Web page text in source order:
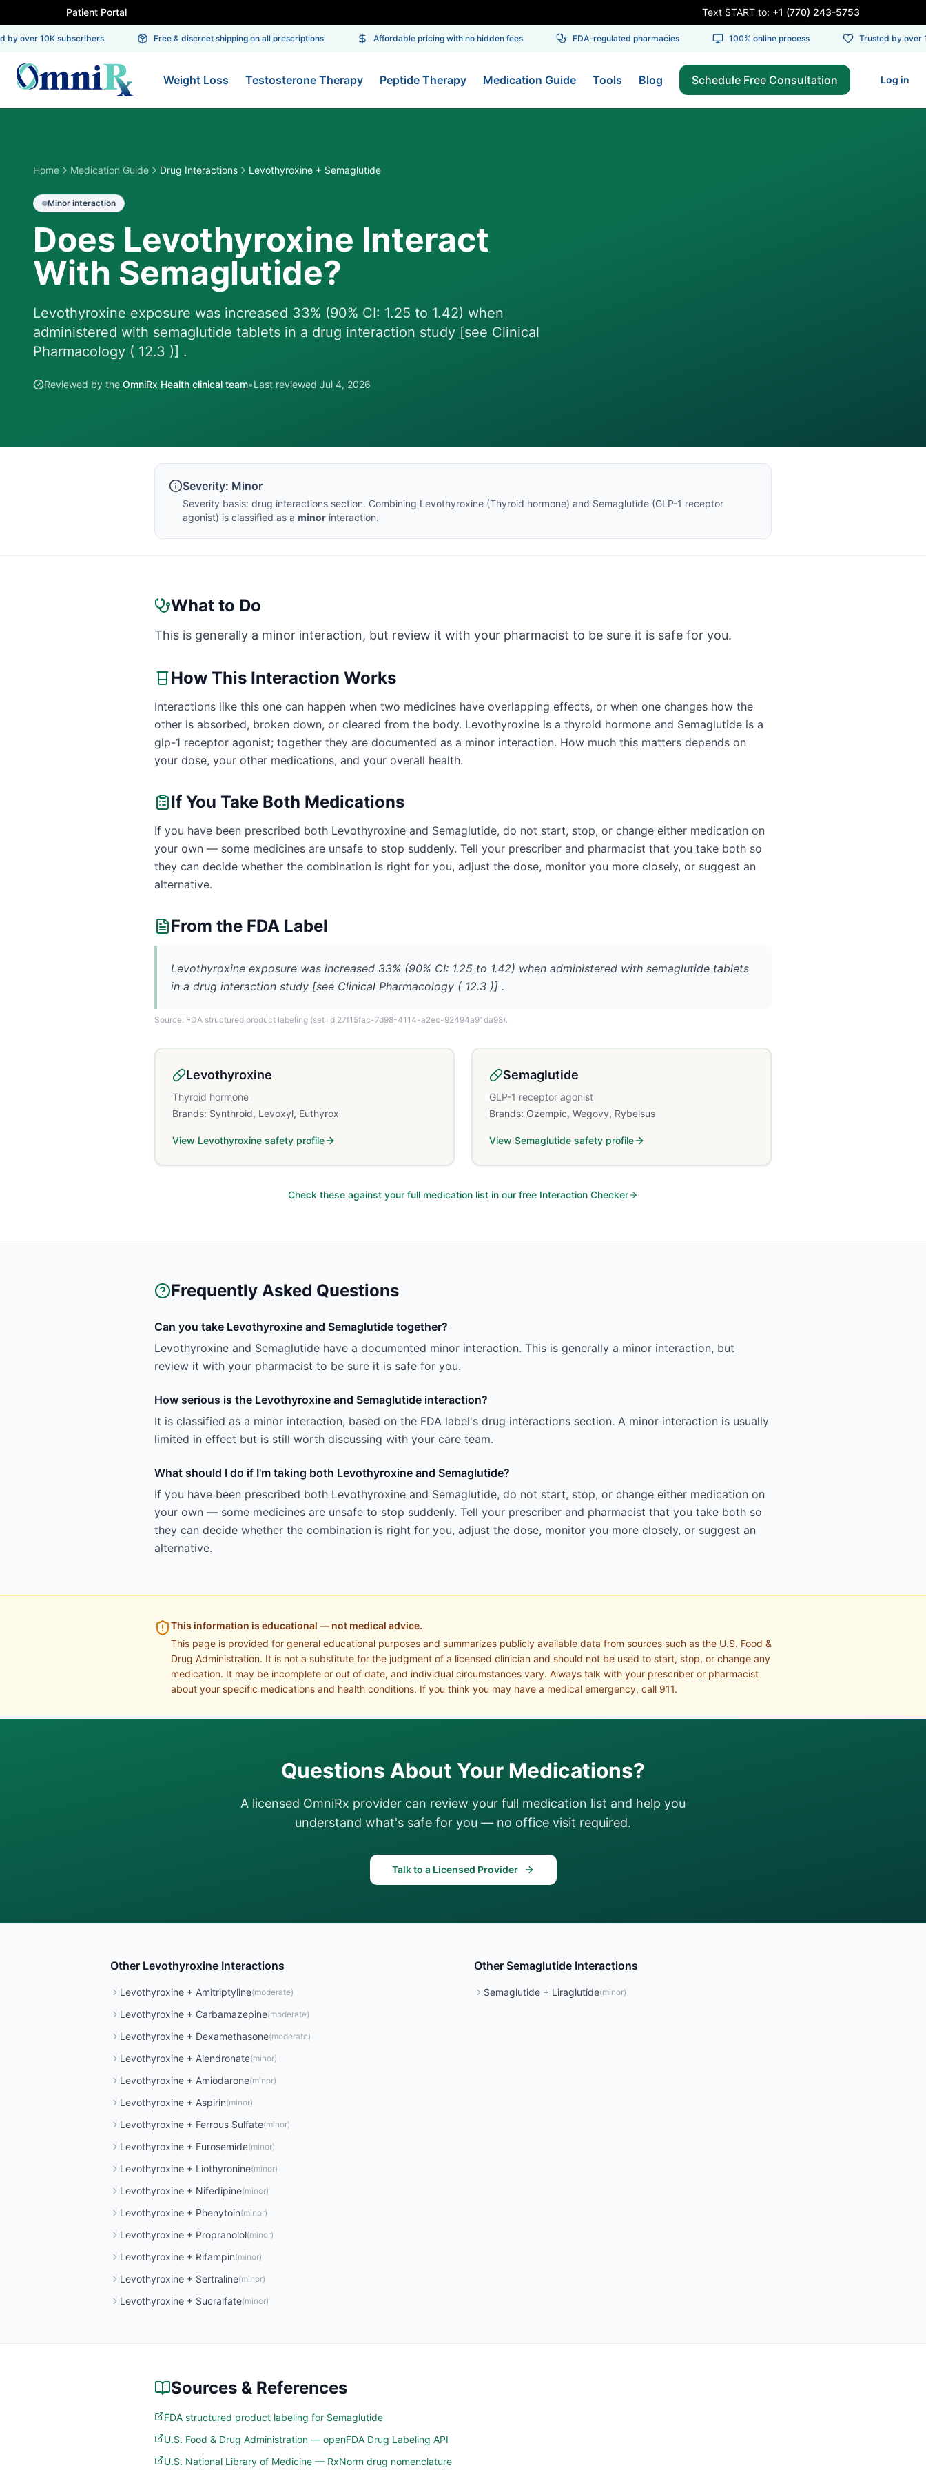
Patient Portal Text START to: +1 (770) 243-5753
over 10K subscribers Free & discreet shipping on all prescriptions Affordable pricing with no hidden fees FDA-regulated pharmacies 100% online process Trusted by over
Weight Loss Testosterone Therapy Peptide Therapy Medication Guide Tools Blog Schedule Free Consultation Log in
Home Medication Guide Drug Interactions Levothyroxine + Semaglutide
Minor interaction
Does Levothyroxine Interact
With Semaglutide?
Levothyroxine exposure was increased 33% (90% CI: 1.25 to 1.42) when
administered with semaglutide tablets in a drug interaction study [see Clinical
Pharmacology ( 12.3 )] .
Reviewed by the OmniRx Health clinical team•Last reviewed Jul 4, 2026
Severity: Minor
Severity basis: drug interactions section. Combining Levothyroxine (Thyroid hormone) and Semaglutide (GLP-1 receptor
agonist) is classified as a minor interaction.
What to Do
This is generally a minor interaction, but review it with your pharmacist to be sure it is safe for you.
How This Interaction Works
Interactions like this one can happen when two medicines have overlapping effects, or when one changes how the
other is absorbed, broken down, or cleared from the body. Levothyroxine is a thyroid hormone and Semaglutide is a
glp-1 receptor agonist; together they are documented as a minor interaction. How much this matters depends on
your dose, your other medications, and your overall health.
If You Take Both Medications
If you have been prescribed both Levothyroxine and Semaglutide, do not start, stop, or change either medication on
your own — some medicines are unsafe to stop suddenly. Tell your prescriber and pharmacist that you take both so
they can decide whether the combination is right for you, adjust the dose, monitor you more closely, or suggest an
alternative.
From the FDA Label
Levothyroxine exposure was increased 33% (90% CI: 1.25 to 1.42) when administered with semaglutide tablets
in a drug interaction study [see Clinical Pharmacology ( 12.3 )] .
Source: FDA structured product labeling (set_id 27f15fac-7d98-4114-a2ec-92494a91da98).
Levothyroxine
Thyroid hormone
Brands: Synthroid, Levoxyl, Euthyrox
View Levothyroxine safety profile
Semaglutide
GLP-1 receptor agonist
Brands: Ozempic, Wegovy, Rybelsus
View Semaglutide safety profile
Check these against your full medication list in our free Interaction Checker
Frequently Asked Questions
Can you take Levothyroxine and Semaglutide together?
Levothyroxine and Semaglutide have a documented minor interaction. This is generally a minor interaction, but
review it with your pharmacist to be sure it is safe for you.
How serious is the Levothyroxine and Semaglutide interaction?
It is classified as a minor interaction, based on the FDA label's drug interactions section. A minor interaction is usually
limited in effect but is still worth discussing with your care team.
What should I do if I'm taking both Levothyroxine and Semaglutide?
If you have been prescribed both Levothyroxine and Semaglutide, do not start, stop, or change either medication on
your own — some medicines are unsafe to stop suddenly. Tell your prescriber and pharmacist that you take both so
they can decide whether the combination is right for you, adjust the dose, monitor you more closely, or suggest an
alternative.
This information is educational — not medical advice.
This page is provided for general educational purposes and summarizes publicly available data from sources such as the U.S. Food &
Drug Administration. It is not a substitute for the judgment of a licensed clinician and should not be used to start, stop, or change any
medication. It may be incomplete or out of date, and individual circumstances vary. Always talk with your prescriber or pharmacist
about your specific medications and health conditions. If you think you may have a medical emergency, call 911.
Questions About Your Medications?
A licensed OmniRx provider can review your full medication list and help you
understand what's safe for you — no office visit required.
Talk to a Licensed Provider
Other Levothyroxine Interactions
Levothyroxine + Amitriptyline(moderate)
Levothyroxine + Carbamazepine(moderate)
Levothyroxine + Dexamethasone(moderate)
Levothyroxine + Alendronate(minor)
Levothyroxine + Amiodarone(minor)
Levothyroxine + Aspirin(minor)
Levothyroxine + Ferrous Sulfate(minor)
Levothyroxine + Furosemide(minor)
Levothyroxine + Liothyronine(minor)
Levothyroxine + Nifedipine(minor)
Levothyroxine + Phenytoin(minor)
Levothyroxine + Propranolol(minor)
Levothyroxine + Rifampin(minor)
Levothyroxine + Sertraline(minor)
Levothyroxine + Sucralfate(minor)
Other Semaglutide Interactions
Semaglutide + Liraglutide(minor)
Sources & References
FDA structured product labeling for Semaglutide
U.S. Food & Drug Administration — openFDA Drug Labeling API
U.S. National Library of Medicine — RxNorm drug nomenclature